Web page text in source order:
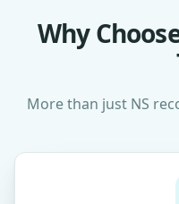
Why
More than just NS